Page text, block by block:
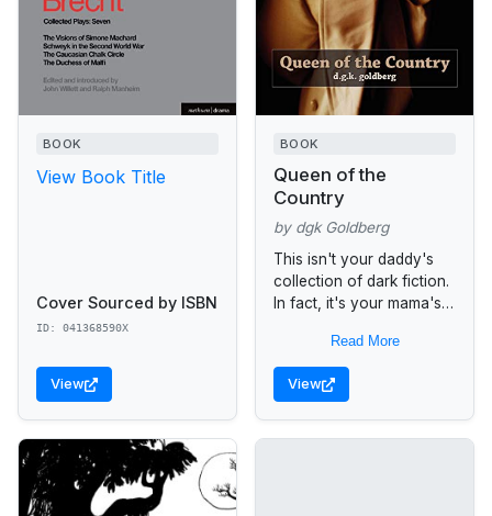
BOOK
View Book Title
Cover Sourced by ISBN
ID: 041368590X
View
BOOK
Queen of the
Country
by dgk Goldberg
This isn't your daddy's
collection of dark fiction.
In fact, it's your mama's.
of Palestine to the
whooping fans of
NASCAR,...
Read More
View